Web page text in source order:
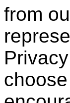
from